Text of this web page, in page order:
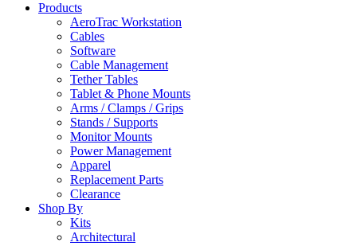
Products
AeroTrac Workstation
Cables
Software
Cable Management
Tether Tables
Tablet & Phone Mounts
Arms / Clamps / Grips
Stands / Supports
Monitor Mounts
Power Management
Apparel
Replacement Parts
Clearance
Shop By
Kits
Architectural